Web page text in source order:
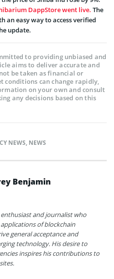
DappStore went live. The
an easy way to access verified
update.
to providing unbiased and
aims to deliver accurate and
be taken as financial or
conditions can change rapidly,
on your own and consult
any decisions based on this
NEWS, NEWS
Benjamin
and journalist who
of blockchain
general acceptance and
technology. His desire to
inspires his contributions to